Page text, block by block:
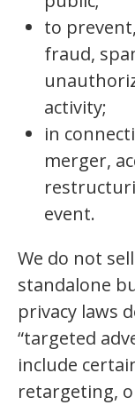
to
fraud,
activity;
in
merger,
event.
We do not
standalone
privacy laws
“targeted
include
retargeting,